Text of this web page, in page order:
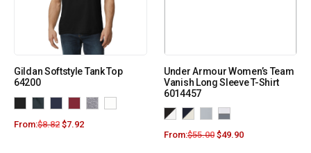
Gildan Softstyle Tank Top
64200
From:$8.82 $7.92
Under Armour Women’s Team
Vanish Long Sleeve T-Shirt
6014457
From:$55.00 $49.90